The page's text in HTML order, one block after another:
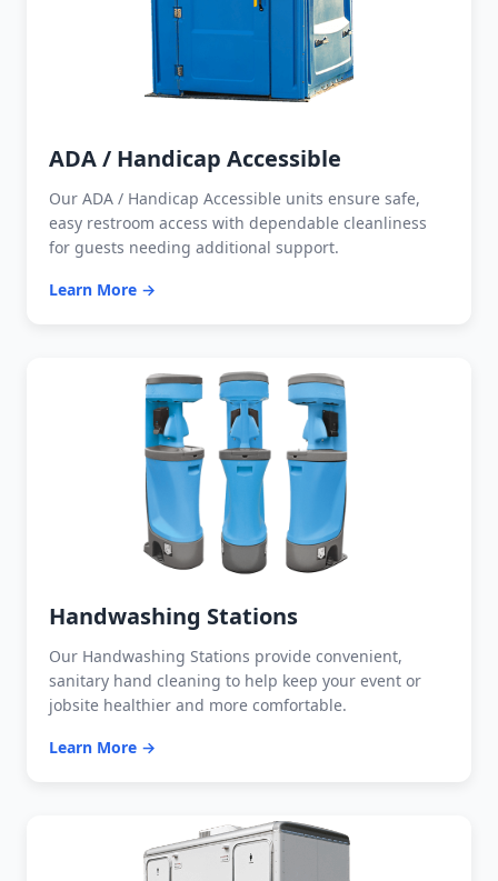
ADA / Handicap Accessible
Our ADA / Handicap Accessible units ensure safe,
easy restroom access with dependable cleanliness
for guests needing additional support.
Learn More →
Handwashing Stations
Our Handwashing Stations provide convenient,
sanitary hand cleaning to help keep your event or
jobsite healthier and more comfortable.
Learn More →